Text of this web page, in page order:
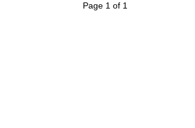
Page 1 of 1